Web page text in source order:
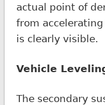
actual point of
from
is clearly visible.
Vehicle
The secondary